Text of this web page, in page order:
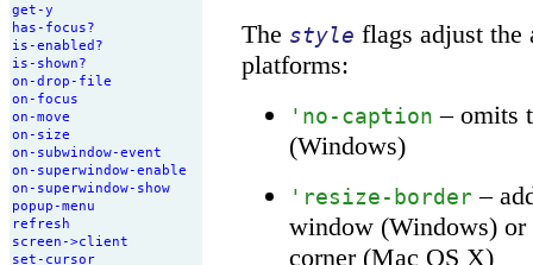
get-y
has- focus?
is-enabled?
is- shown?
on-drop- file
on- focus
on-move
on- size
on- subwindow-event
on- superwindow-enable
on- superwindow- show
popup-menu
refresh
screen->client
set- cursor
The style flags adjust the
platforms:
' no-caption – omits
(Windows)
' resize-border –
window (Windows)
corner (Mac OS X)